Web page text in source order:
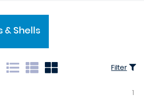
& Shells
Filter
1